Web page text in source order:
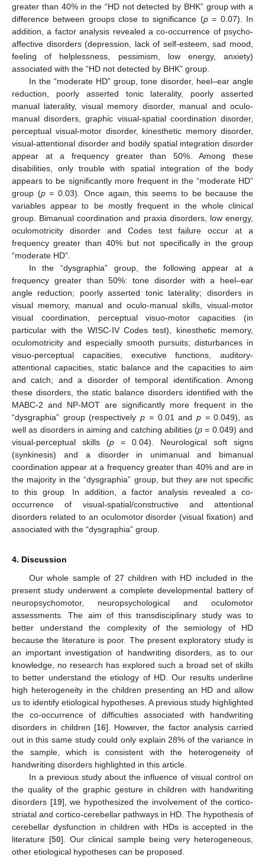
greater than 40% in the “HD not detected by BHK” group with a
difference between groups close to significance (p= 0.07). In
addition, a factor analysis revealed a co-occurrence of psycho-
affective disorders (depression, lack of self-esteem, sad mood,
feeling of helplessness, pessimism, low energy, anxiety)
associated with the “HD not detected by BHK” group.
In the “moderate HD” group, tone disorder, heel–ear angle
reduction, poorly asserted tonic laterality, poorly asserted
manual laterality, visual memory disorder, manual and oculo-
manual disorders, graphic visual-spatial coordination disorder,
perceptual visual-motor disorder, kinesthetic memory disorder,
visual-attentional disorder and bodily spatial integration disorder
appear at a frequency greater than 50%. Among these
disabilities, only trouble with spatial integration of the body
appears to be significantly more frequent in the “moderate HD”
group (p= 0.03). Once again, this seems to be because the
variables appear to be mostly frequent in the whole clinical
group. Bimanual coordination and praxia disorders, low energy,
oculomotricity disorder and Codes test failure occur at a
frequency greater than 40% but not specifically in the group
“moderate HD”.
In the “dysgraphia” group, the following appear at a
frequency greater than 50%: tone disorder with a heel–ear
angle reduction; poorly asserted tonic laterality; disorders in
visual memory, manual and oculo-manual skills, visual-motor
visual coordination, perceptual visuo-motor capacities (in
particular with the WISC-IV Codes test), kinesthetic memory,
oculomotricity and especially smooth pursuits; disturbances in
visuo-perceptual capacities, executive functions, auditory-
attentional capacities, static balance and the capacities to aim
and catch; and a disorder of temporal identification. Among
these disorders, the static balance disorders identified with the
MABC-2 and NP-MOT are significantly more frequent in the
“dysgraphia” group (respectivelyp = 0.01 and p= 0.049), as
well as disorders in aiming and catching abilities (p = 0.049) and
visual-perceptual skills (p = 0.04). Neurological soft signs
(synkinesis) and a disorder in unimanual and bimanual
coordination appear at a frequency greater than 40% and are in
the majority in the “dysgraphia” group, but they are not specific
to this group. In addition, a factor analysis revealed a co-
occurrence of visual-spatial/constructive and attentional
disorders related to an oculomotor disorder (visual fixation) and
associated with the “dysgraphia” group.
4. Discussion
Our whole sample of 27 children with HD included in the
present study underwent a complete developmental battery of
neuropsychomotor, neuropsychological and oculomotor
assessments. The aim of this transdisciplinary study was to
better understand the complexity of the semiology of HD
because the literature is poor. The present exploratory study is
an important investigation of handwriting disorders, as to our
knowledge, no research has explored such a broad set of skills
to better understand the etiology of HD. Our results underline
high heterogeneity in the children presenting an HD and allow
us to identify etiological hypotheses. A previous study highlighted
the co-occurrence of difficulties associated with handwriting
disorders in children [16]. However, the factor analysis carried
out in this same study could only explain 28% of the variance in
the sample, which is consistent with the heterogeneity of
handwriting disorders highlighted in this article.
In a previous study about the influence of visual control on
the quality of the graphic gesture in children with handwriting
disorders [19], we hypothesized the involvement of the cortico-
striatal and cortico-cerebellar pathways in HD. The hypothesis of
cerebellar dysfunction in children with HDs is accepted in the
literature [50]. Our clinical sample being very heterogeneous,
other etiological hypotheses can be proposed.